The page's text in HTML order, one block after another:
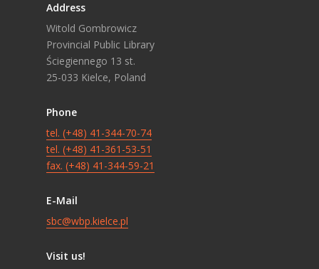
Address
Witold Gombrowicz
Provincial Public Library
Ściegiennego 13 st.
25-033 Kielce, Poland
Phone
tel. (+48) 41-344-70-74
tel. (+48) 41-361-53-51
fax. (+48) 41-344-59-21
E-Mail
sbc@wbp.kielce.pl
Visit us!